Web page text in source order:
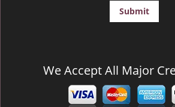
We Accept All Major